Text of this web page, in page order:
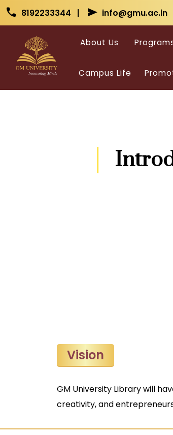
Skip to main content Skip to main content
call 8192233344 | send info@gmu.ac.in
About Us
Campus Life
Vision
GM University Library will
creativity, and